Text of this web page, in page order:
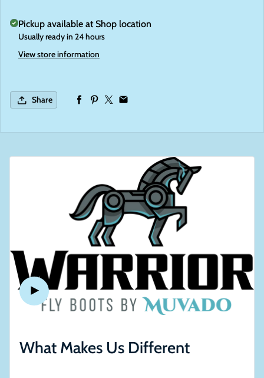
Pickup available atShop location
Usually ready in 24 hours
View store information
Share
What Makes Us Different